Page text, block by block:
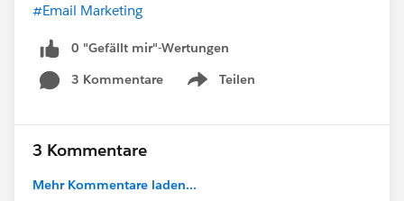
#Email Marketing
0 "Gefällt mir"-Wertungen
3 Kommentare
Teilen
Show menu
3 Kommentare
Mehr Kommentare laden...